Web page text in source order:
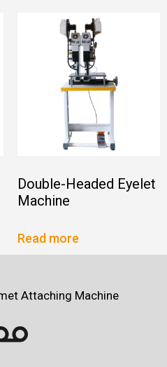
Double-Headed Eyelet
Machine
Read more
Attaching Machine